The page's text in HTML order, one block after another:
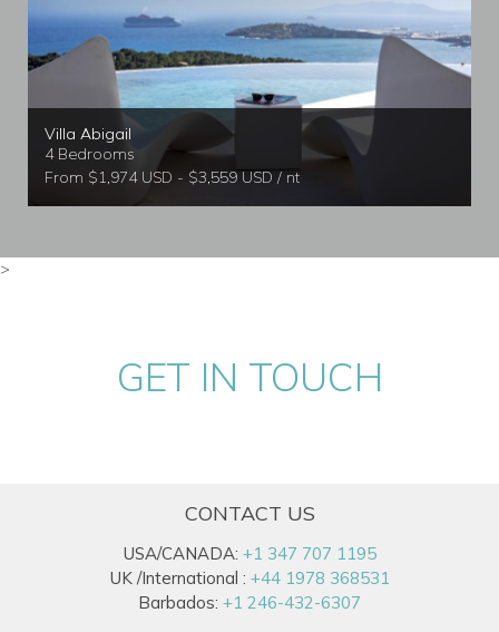
Villa Abigail
4 Bedrooms
From $1,974 USD - $3,559 USD / nt
>
GET IN TOUCH
CONTACT US
USA/CANADA: +1 347 707 1195
UK /International : +44 1978 368531
Barbados: +1 246-432-6307